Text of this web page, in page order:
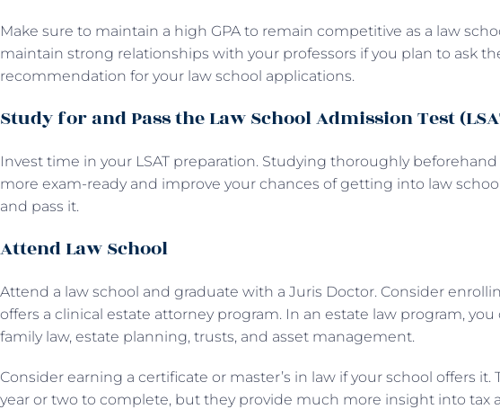
Make sure to maintain a high GPA to remain competitive as a law
maintain strong relationships with your professors if you plan to ask
recommendation for your law school applications.
Study for and Pass the Law School Admission Test
Invest time in your LSAT preparation. Studying thoroughly
more exam-ready and improve your chances of getting into law
and pass it.
Attend Law School
Attend a law school and graduate with a Juris Doctor. Consider
offers a clinical estate attorney program. In an estate law program, you
family law, estate planning, trusts, and asset management.
Consider earning a certificate or master’s in law if your school offers it.
year or two to complete, but they provide much more insight into tax